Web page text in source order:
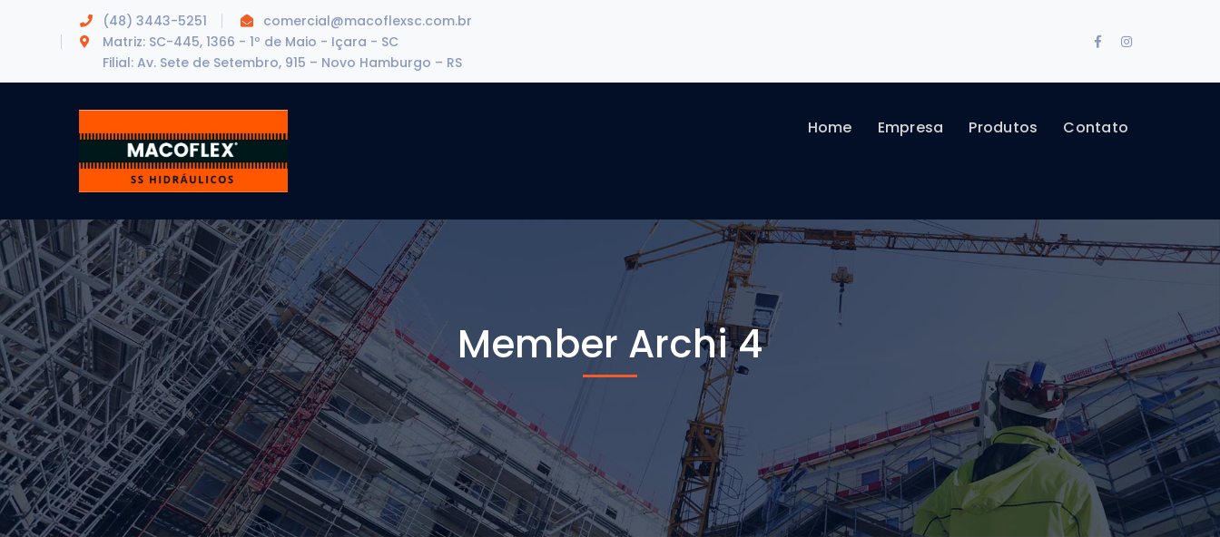
(48) 3443-5251
comercial@macoflexsc.com.br
Matriz: SC-445, 1366 - 1º de Maio - Içara - SC
Filial: Av. Sete de Setembro, 915 – Novo Hamburgo – RS
FacebookInstagram
Home Empresa Produtos Contato
Member Archi 4